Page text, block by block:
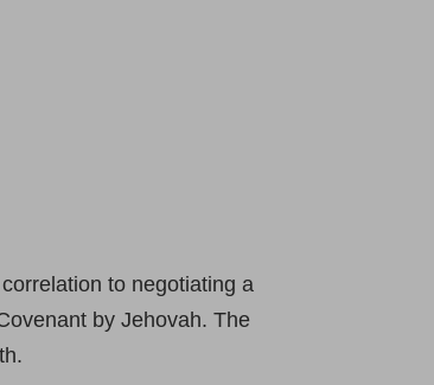
to negotiating a
by Jehovah. The